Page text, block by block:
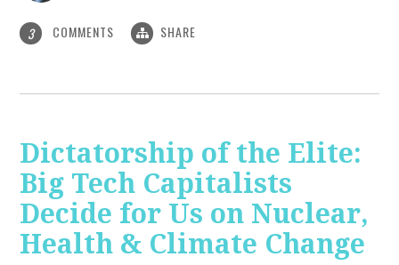
3 COMMENTS SHARE
Dictatorship of the Elite:
Big Tech Capitalists
Decide for Us on Nuclear,
Health & Climate Change